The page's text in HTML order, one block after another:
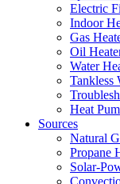
Electric
Indoor
Gas
Oil
Water
Tankless
Heat
Sources
Natural
Propane
Solar-